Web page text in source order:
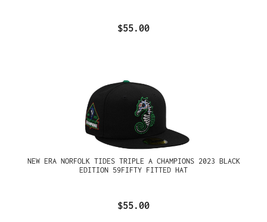
$55.00
NEW ERA NORFOLK TIDES TRIPLE A CHAMPIONS 2023 BLACK
EDITION 59FIFTY FITTED HAT
$55.00